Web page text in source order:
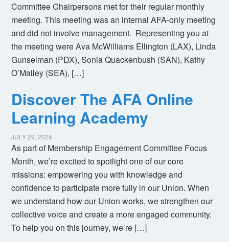
Committee Chairpersons met for their regular monthly
meeting. This meeting was an internal AFA-only meeting
and did not involve management. Representing you at
the meeting were Ava McWilliams Ellington (LAX), Linda
Gunselman (PDX), Sonia Quackenbush (SAN), Kathy
O’Malley (SEA), […]
Discover The AFA Online
Learning Academy
JULY 29, 2026
As part of Membership Engagement Committee Focus
Month, we’re excited to spotlight one of our core
missions: empowering you with knowledge and
confidence to participate more fully in our Union. When
we understand how our Union works, we strengthen our
collective voice and create a more engaged community.
To help you on this journey, we’re […]